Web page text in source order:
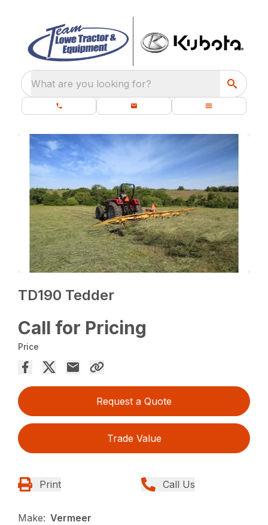
What are you looking for?
TD190 Tedder
Call for Pricing
Price
Request a Quote
Trade Value
Print Call Us
Make: Vermeer